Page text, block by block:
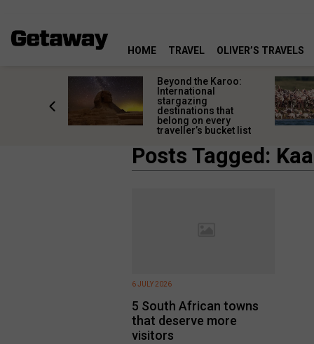
HOME TRAVEL OLIVER’S TRAVELS
Beyond the Karoo:
International
stargazing
destinations that
belong on every
traveller’s bucket list
Posts Tagged:
5 South African towns
that deserve more
visitors
6 JULY 2026